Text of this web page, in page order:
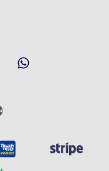
YouTube
Master